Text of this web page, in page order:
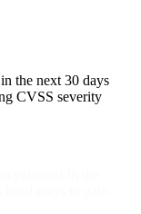
the next 30 days
CVSS severity